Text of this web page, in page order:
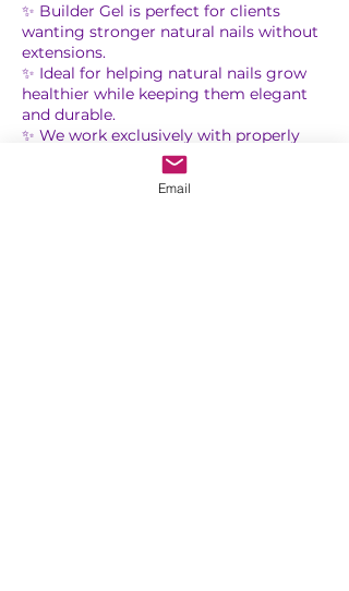
✨ Builder Gel is perfect for clients
wanting stronger natural nails without
extensions.
✨ Ideal for helping natural nails grow
healthier while keeping them elegant
and durable.
✨ We work exclusively with properly
cleaned and sterilized tools to help
protect your health and provide a safe,
professional experience.
Email